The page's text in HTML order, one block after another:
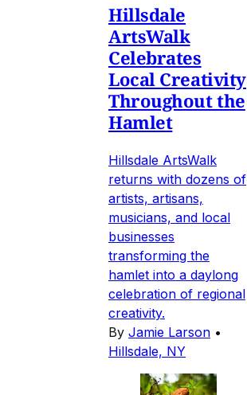
Hillsdale
ArtsWalk
Celebrates
Local Creativity
Throughout the
Hamlet
Hillsdale ArtsWalk
returns with dozens of
artists, artisans,
musicians, and local
businesses
transforming the
hamlet into a daylong
celebration of regional
creativity.
By Jamie Larson •
Hillsdale, NY